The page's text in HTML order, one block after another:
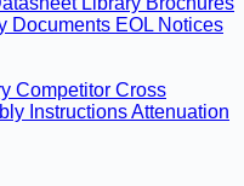
Documents EOL Notices
Competitor Cross
InstructionsAttenuation